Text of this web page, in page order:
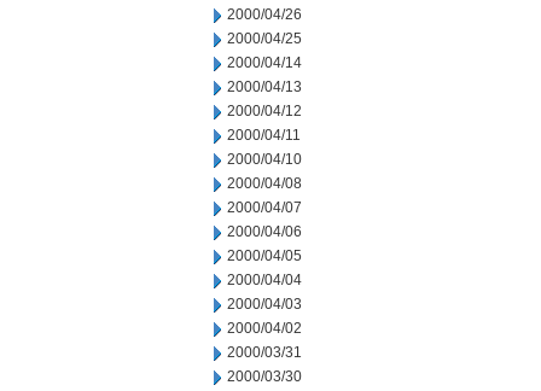
2000/04/26
2000/04/25
2000/04/14
2000/04/13
2000/04/12
2000/04/11
2000/04/10
2000/04/08
2000/04/07
2000/04/06
2000/04/05
2000/04/04
2000/04/03
2000/04/02
2000/03/31
2000/03/30